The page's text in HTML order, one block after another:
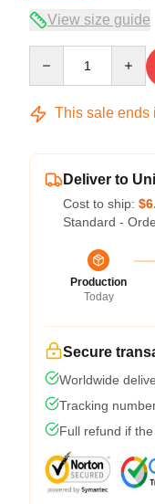
View size guide
This sale ends
Deliver to
Cost to ship:
Standard -
Production
Today
Secure
Worldwide
Tracking
Full refund if